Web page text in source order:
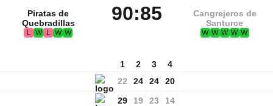
Piratas de
Quebradillas
L W L W W
90:85
Cangrejeros de
Santurce
W W W W W
1
22
29
2
24
19
3
24
23
4
20
14